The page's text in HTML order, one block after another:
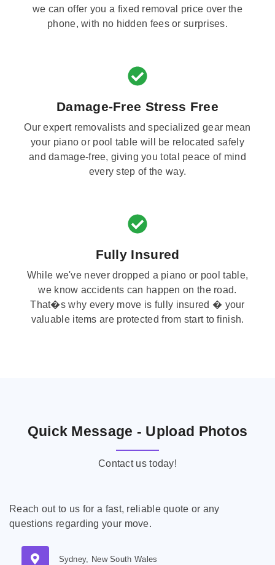
we can offer you a fixed removal price over the
phone, with no hidden fees or surprises.
Damage-Free Stress Free
Our expert removalists and specialized gear mean
your piano or pool table will be relocated safely
and damage-free, giving you total peace of mind
every step of the way.
Fully Insured
While we've never dropped a piano or pool table,
we know accidents can happen on the road.
That�s why every move is fully insured � your
valuable items are protected from start to finish.
Quick Message - Upload Photos
Contact us today!
Reach out to us for a fast, reliable quote or any
questions regarding your move.
Sydney, New South Wales